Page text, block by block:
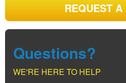
REQUEST
Questions?
WE'RE HERE TO HELP